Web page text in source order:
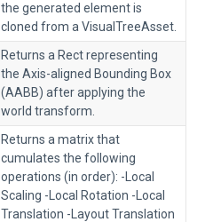
the generated element is
cloned from a VisualTreeAsset.
Returns a Rect representing
the Axis-aligned Bounding Box
(AABB) after applying the
world transform.
Returns a matrix that
cumulates the following
operations (in order): -Local
Scaling -Local Rotation -Local
Translation -Layout Translation